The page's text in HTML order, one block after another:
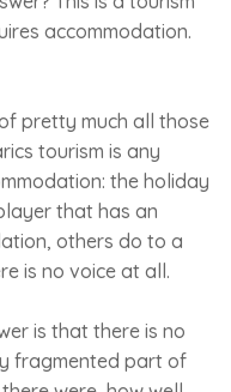
accommodation.
pretty much all those
tourism is any
the holiday
that has an
others do to a
is no voice at all.
is that there is no
fragmented part of